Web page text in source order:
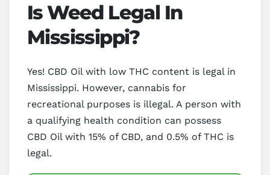
Is Weed Legal In
Mississippi?
Yes! CBD Oil with low THC content is legal in
Mississippi. However, cannabis for
recreational purposes is illegal. A person with
a qualifying health condition can possess
CBD Oil with 15% of CBD, and 0.5% of THC is
legal.